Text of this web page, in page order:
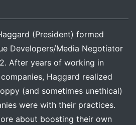
(President) formed
Developers/Media Negotiator
After years of working in
Haggard realized
(and sometimes unethical)
were with their practices.
about boosting their own